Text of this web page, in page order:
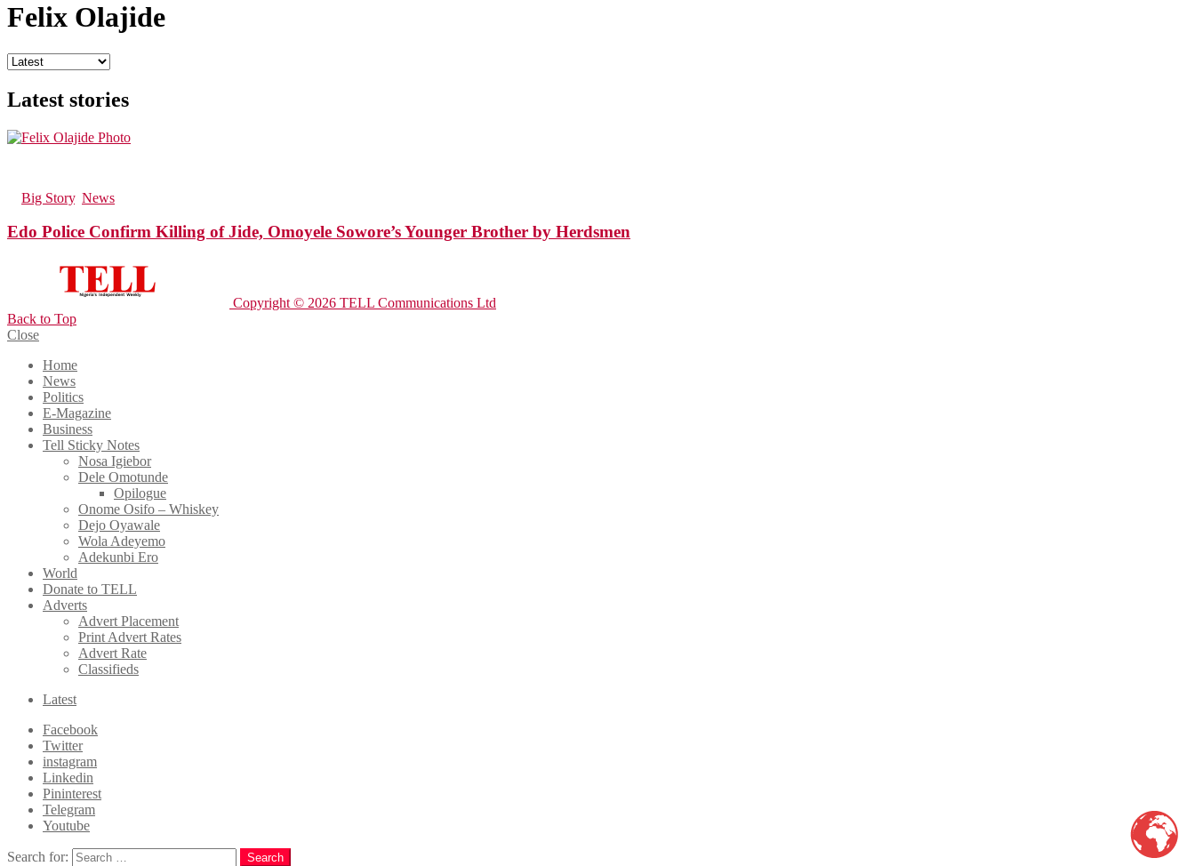
Felix Olajide
Latest stories
Big Story, News
Edo Police Confirm Killing of Jide, Omoyele Sowore’s Younger Brother by Herdsmen
Copyright © 2026 TELL Communications Ltd
Back to Top
Close
Home
News
Politics
E-Magazine
Business
Tell Sticky Notes
Nosa Igiebor
Dele Omotunde
Opilogue
Onome Osifo – Whiskey
Dejo Oyawale
Wola Adeyemo
Adekunbi Ero
World
Donate to TELL
Adverts
Advert Placement
Print Advert Rates
Advert Rate
Classifieds
Latest
Facebook
Twitter
instagram
Linkedin
Pininterest
Telegram
Youtube
Search for: Search